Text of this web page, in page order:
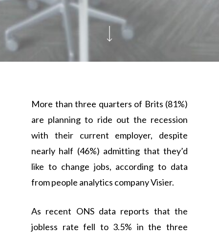
More than three quarters of Brits (81%)
are planning to ride out the recession
with their current employer, despite
nearly half (46%) admitting that they’d
like to change jobs, according to data
from people analytics company Visier.
As recent ONS data reports that the
jobless rate fell to 3.5% in the three